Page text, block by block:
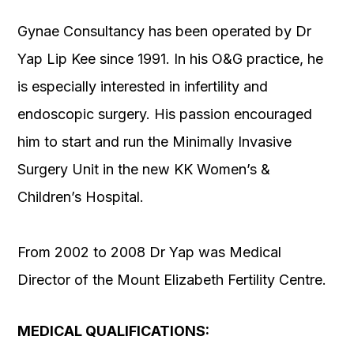
Gynae Consultancy has been operated by Dr
Yap Lip Kee since 1991. In his O&G practice, he
is especially interested in infertility and
endoscopic surgery. His passion encouraged
him to start and run the Minimally Invasive
Surgery Unit in the new KK Women’s &
Children’s Hospital.
From 2002 to 2008 Dr Yap was Medical
Director of the Mount Elizabeth Fertility Centre.
MEDICAL QUALIFICATIONS: